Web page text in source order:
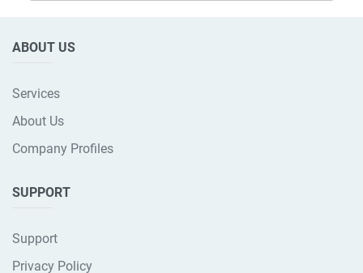
ABOUT US
Services
About Us
Company Profiles
SUPPORT
Support
Privacy Policy